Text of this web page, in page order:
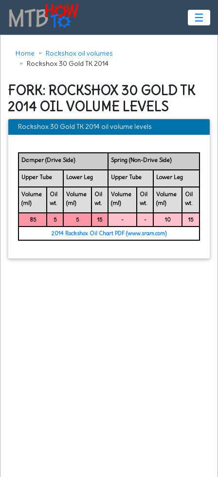
☰
Home
Rockshox oil volumes
Rockshox 30 Gold TK 2014
FORK: ROCKSHOX 30 GOLD TK
2014 OIL VOLUME LEVELS
Rockshox 30 Gold TK 2014 oil volume levels
Damper (Drive Side) Spring (Non-Drive Side)
Upper Tube Lower Leg Upper Tube Lower Leg
Volume
(ml)
Oil
wt.
Volume
(ml)
Oil
wt.
Volume
(ml)
Oil
wt.
Volume
(ml)
Oil
wt.
85 5 5 15 - - 10
15
2014 Rockshox Oil Chart PDF (www.sram.com)